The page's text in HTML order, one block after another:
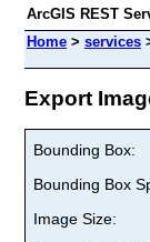
ArcGIS REST
Home > services
Export
Bounding Box:
Bounding Box
Image Size: